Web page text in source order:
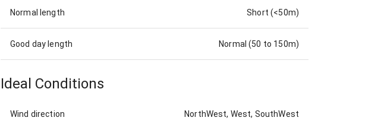
Normal length Short (<50m)
Good day length Normal (50 to 150m)
Ideal Conditions
Wind direction NorthWest, West, SouthWest